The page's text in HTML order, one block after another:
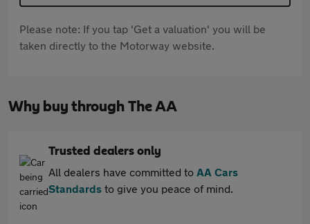
Please note: If you tap 'Get a valuation' you will be
taken directly to the Motorway website.
Why buy through The AA
Trusted dealers only
All dealers have committed to AA Cars
Standards to give you peace of mind.